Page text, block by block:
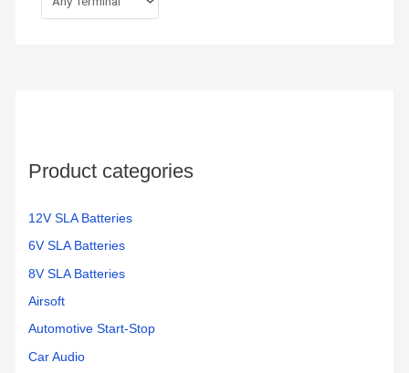
Product categories
12V SLA Batteries
6V SLA Batteries
8V SLA Batteries
Airsoft
Automotive Start-Stop
Car Audio